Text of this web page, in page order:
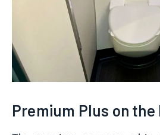
Premium Plus on the